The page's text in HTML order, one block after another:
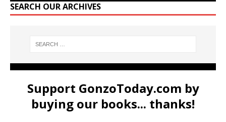
SEARCH OUR ARCHIVES
Support GonzoToday.com by
buying our books... thanks!